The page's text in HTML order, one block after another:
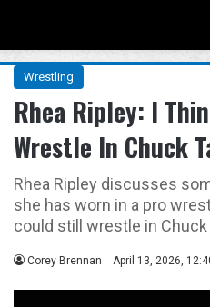
Wrestling
Rhea Ripley: I
Wrestle In Chuck
Rhea Ripley discusses
she has worn in a pro
could still wrestle in Chuck
Corey Brennan April 13, 2026,